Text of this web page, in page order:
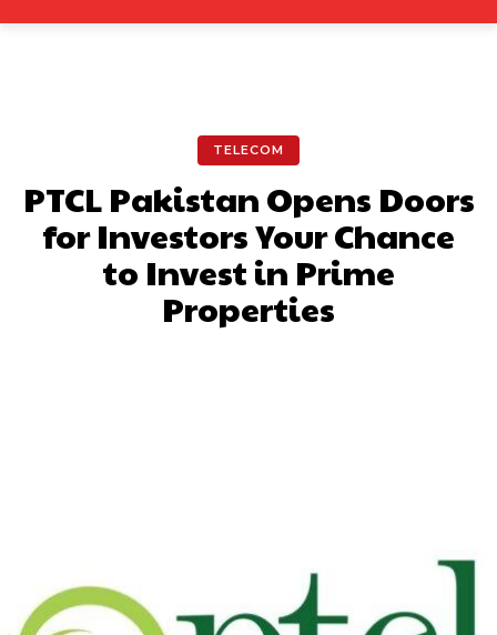
TELECOM
PTCL Pakistan Opens Doors
for Investors Your Chance
to Invest in Prime
Properties